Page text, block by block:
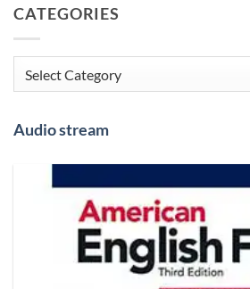
CATEGORIES
Categories
Audio stream